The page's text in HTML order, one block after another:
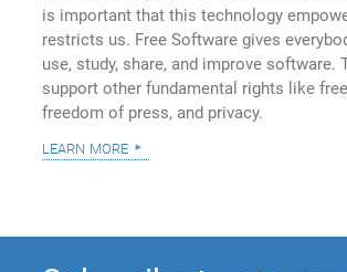
is important that this technology
restricts us. Free Software gives
use, study, share, and improve software.
support other fundamental rights like
freedom of press, and privacy.
learn more